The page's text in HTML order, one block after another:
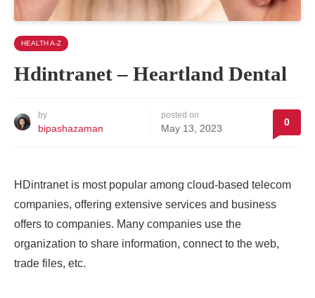
HEALTH A-Z
Hdintranet – Heartland Dental
by
bipashazaman
posted on
May 13, 2023
0
HDintranet is most popular among cloud-based telecom
companies, offering extensive services and business
offers to companies. Many companies use the
organization to share information, connect to the web,
trade files, etc.